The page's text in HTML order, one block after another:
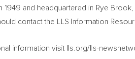
1949 and headquartered in Rye Brook,
contact the LLS Information
information visit lls.org/lls-